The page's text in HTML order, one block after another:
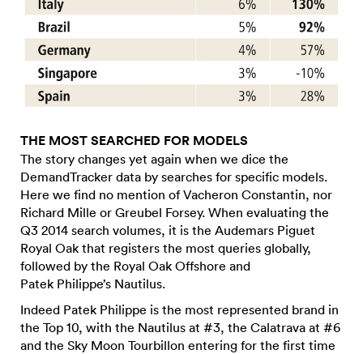
THE MOST SEARCHED FOR MODELS
The story changes yet again when we dice the
DemandTracker data by searches for specific models.
Here we find no mention of Vacheron Constantin, nor
Richard Mille or Greubel Forsey. When evaluating the
Q3 2014 search volumes, it is the Audemars Piguet
Royal Oak that registers the most queries globally,
followed by the Royal Oak Offshore and
Patek Philippe’s Nautilus.
Indeed Patek Philippe is the most represented brand in
the Top 10, with the Nautilus at #3, the Calatrava at #6
and the Sky Moon Tourbillon entering for the first time